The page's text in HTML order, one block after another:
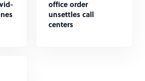
office order
unsettles call
centers